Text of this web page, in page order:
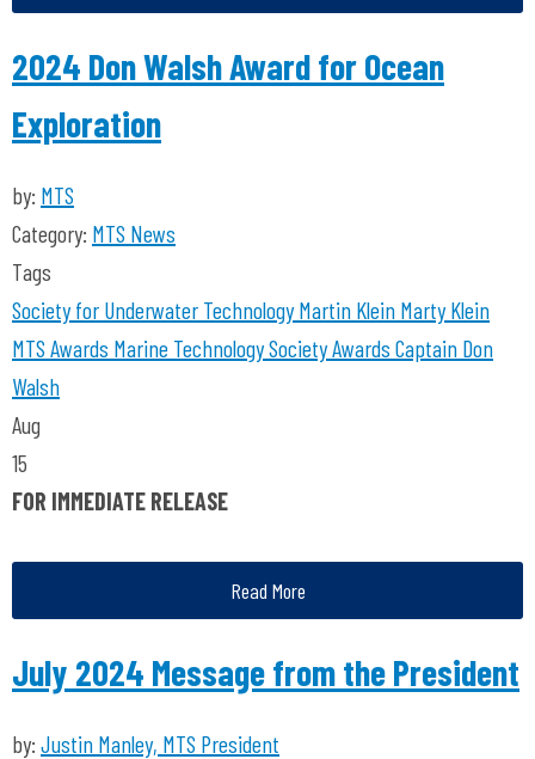
2024 Don Walsh Award for Ocean
Exploration
by: MTS
Category: MTS News
Tags
Society for Underwater TechnologyMartin Klein Marty Klein
MTS Awards Marine Technology Society Awards Captain Don
Walsh
Aug
15
FOR IMMEDIATE RELEASE
Read More
July 2024 Message from the President
by: Justin Manley, MTS President